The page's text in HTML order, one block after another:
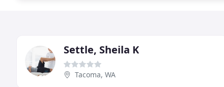
Settle, Sheila K
Tacoma, WA